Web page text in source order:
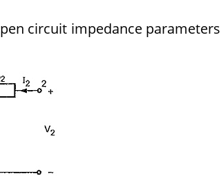
circuit impedance parameters